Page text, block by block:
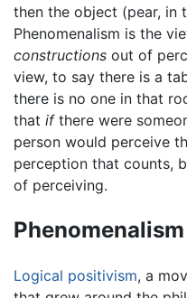
then the object (pear, in
Phenomenalism is the
constructions out of
view, to say there is a
there is no one in that
that ifthere were
person would perceive
perception that counts,
of perceiving.
Logical positivism, a